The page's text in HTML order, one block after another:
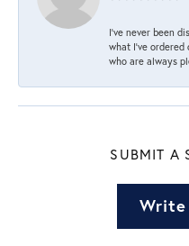
I’ve never been
what I’ve
who are always
SUBMIT A
Write